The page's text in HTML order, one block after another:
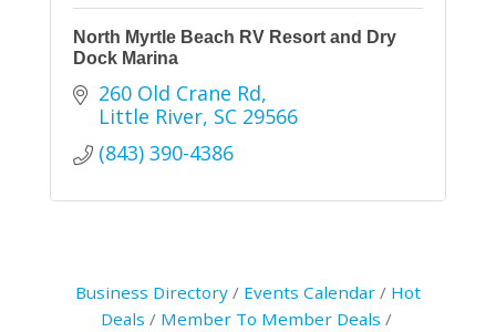
North Myrtle Beach RV Resort and Dry
Dock Marina
260 Old Crane Rd
Little River SC 29566
(843) 390-4386
Business Directory Events Calendar
Hot
Deals
Member To Member Deals